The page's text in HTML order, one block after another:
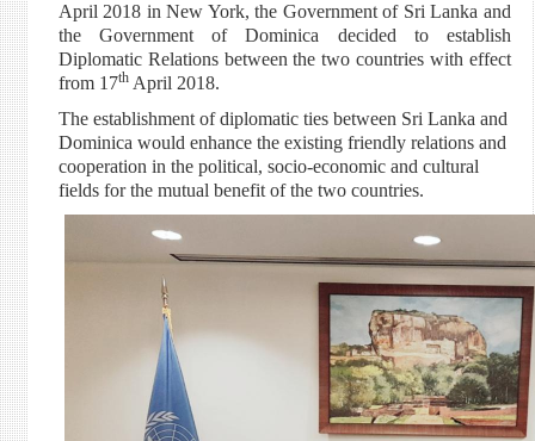
April 2018 in New York, the Government of Sri Lanka and
the Government of Dominica decided to establish
Diplomatic Relations between the two countries with effect
from 17thApril 2018.
The establishment of diplomatic ties between Sri Lanka and
Dominica would enhance the existing friendly relations and
cooperation in the political, socio-economic and cultural
fields for the mutual benefit of the two countries.